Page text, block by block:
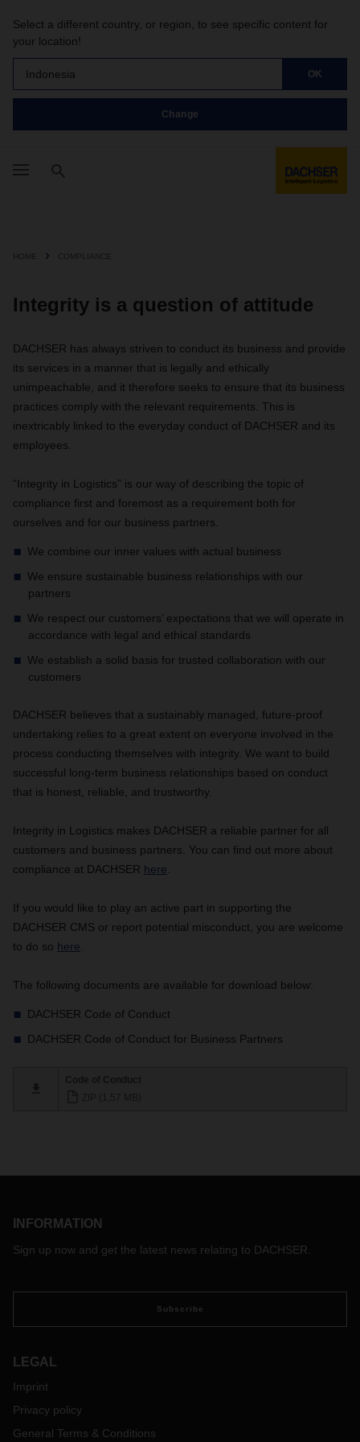
Select a different country, or region, to see specific content for
your location!
Indonesia OK
Change
HOME COMPLIANCE
Integrity is a question of attitude
DACHSER has always striven to conduct its business and provide
its services in a manner that is legally and ethically
unimpeachable, and it therefore seeks to ensure that its business
practices comply with the relevant requirements. This is
inextricably linked to the everyday conduct of DACHSER and its
employees.
“Integrity in Logistics” is our way of describing the topic of
compliance first and foremost as a requirement both for
ourselves and for our business partners.
We combine our inner values with actual business
We ensure sustainable business relationships with our
partners
We respect our customers’ expectations that we will operate in
accordance with legal and ethical standards
We establish a solid basis for trusted collaboration with our
customers
DACHSER believes that a sustainably managed, future-proof
undertaking relies to a great extent on everyone involved in the
process conducting themselves with integrity. We want to build
successful long-term business relationships based on conduct
that is honest, reliable, and trustworthy.
Integrity in Logistics makes DACHSER a reliable partner for all
customers and business partners. You can find out more about
compliance at DACHSER here
If you would like to play an active part in supporting the
DACHSER CMS or report potential misconduct, you are welcome
to do so here
The following documents are available for download below:
DACHSER Code of Conduct
DACHSER Code of Conduct for Business Partners
INFORMATION
Sign up now and get the latest news relating to DACHSER.
Subscribe
LEGAL
Imprint
Privacy policy
General Terms & Conditions